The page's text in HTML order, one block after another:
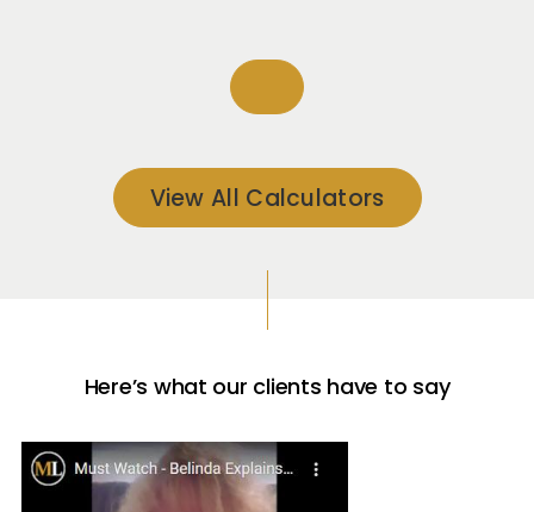
View All Calculators
Here’s what our clients have to say